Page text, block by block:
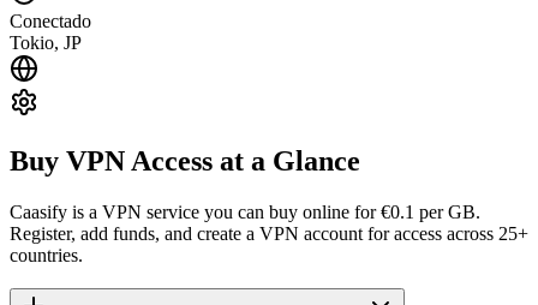
Conectado
Tokio, JP
Buy VPN Access at a Glance
Caasify is a VPN service you can buy online for €0.1 per GB.
Register, add funds, and create a VPN account for access across 25+
countries.